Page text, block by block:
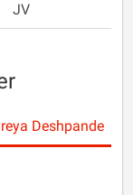
JV
Deshpande